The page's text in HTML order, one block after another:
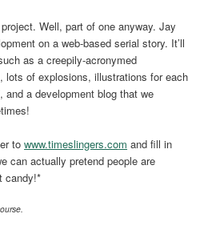
Well, part of one anyway. Jay
on a web-based serial story. It’ll
as a creepily-acronymed
lots of explosions, illustrations for each
and a development blog that we
towww.timeslingers.com and fill in
can actually pretend people are
candy!*